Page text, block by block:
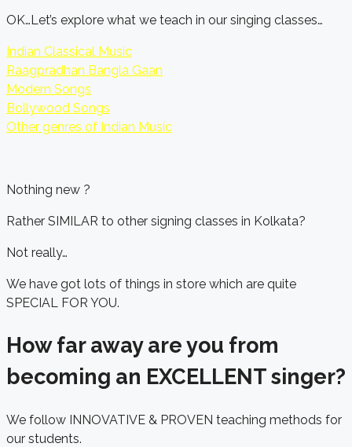
OK…Let’s explore what we teach in our singing classes…
Indian Classical Music
Raagpradhan Bangla Gaan
Modern Songs
Bollywood Songs
Other genres of Indian Music
Nothing new ?
Rather SIMILAR to other signing classes in Kolkata?
Not really…
We have got lots of things in store which are quite
SPECIAL FOR YOU.
How far away are you from
becoming an EXCELLENT singer?
We follow INNOVATIVE & PROVEN teaching methods for
our students.